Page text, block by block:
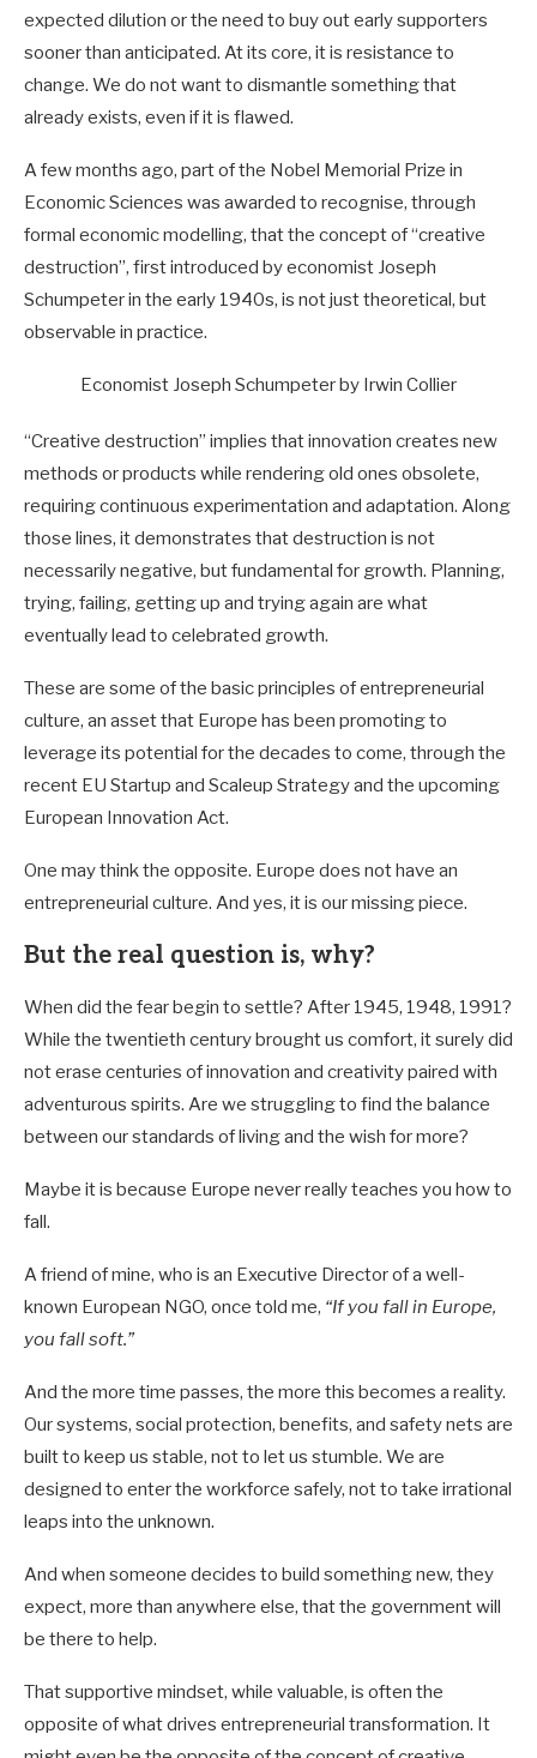
expected dilution or the need to buy out early supporters
sooner than anticipated. At its core, it is resistance to
change. We do not want to dismantle something that
already exists, even if it is flawed.
A few months ago, part of the Nobel Memorial Prize in
Economic Sciences was awarded to recognise, through
formal economic modelling, that the concept of “creative
destruction”, first introduced by economist Joseph
Schumpeter in the early 1940s, is not just theoretical, but
observable in practice.
Economist Joseph Schumpeter by Irwin Collier
“Creative destruction” implies that innovation creates new
methods or products while rendering old ones obsolete,
requiring continuous experimentation and adaptation. Along
those lines, it demonstrates that destruction is not
necessarily negative, but fundamental for growth. Planning,
trying, failing, getting up and trying again are what
eventually lead to celebrated growth.
These are some of the basic principles of entrepreneurial
culture, an asset that Europe has been promoting to
leverage its potential for the decades to come, through the
recent EU Startup and Scaleup Strategy and the upcoming
European Innovation Act.
One may think the opposite. Europe does not have an
entrepreneurial culture. And yes, it is our missing piece.
But the real question is, why?
When did the fear begin to settle? After 1945, 1948, 1991?
While the twentieth century brought us comfort, it surely did
not erase centuries of innovation and creativity paired with
adventurous spirits. Are we struggling to find the balance
between our standards of living and the wish for more?
Maybe it is because Europe never really teaches you how to
fall.
A friend of mine, who is an Executive Director of a well-
known European NGO, once told me, “If you fall in Europe,
you fall soft.”
And the more time passes, the more this becomes a reality.
Our systems, social protection, benefits, and safety nets are
built to keep us stable, not to let us stumble. We are
designed to enter the workforce safely, not to take irrational
leaps into the unknown.
And when someone decides to build something new, they
expect, more than anywhere else, that the government will
be there to help.
That supportive mindset, while valuable, is often the
opposite of what drives entrepreneurial transformation. It